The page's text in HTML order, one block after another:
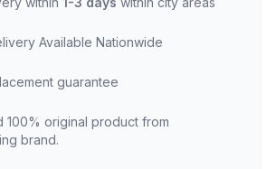
Available Nationwide
guarantee
100% original product from
brand.